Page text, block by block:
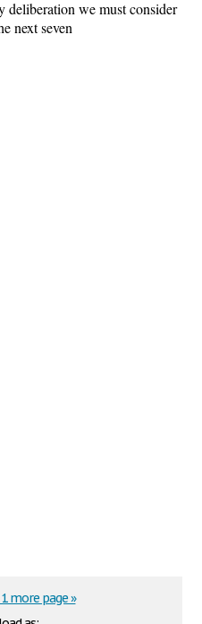
deliberation we must consider
next seven
more page »